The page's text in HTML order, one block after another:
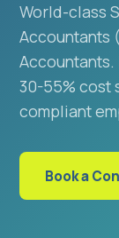
World-class
Accountants
Accountants.
30-55% cost
compliant
Book a